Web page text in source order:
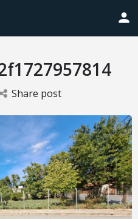
Share post